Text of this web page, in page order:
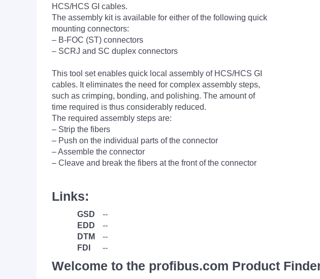
HCS/HCS GI cables.
The assembly kit is available for either of the following quick
mounting connectors:
– B-FOC (ST) connectors
– SCRJ and SC duplex connectors
This tool set enables quick local assembly of HCS/HCS GI
cables. It eliminates the need for complex assembly steps,
such as crimping, bonding, and polishing. The amount of
time required is thus considerably reduced.
The required assembly steps are:
– Strip the fibers
– Push on the individual parts of the connector
– Assemble the connector
– Cleave and break the fibers at the front of the connector
Links:
GSD
--
EDD
--
DTM
--
FDI
--
Welcome to the profibus.com Product